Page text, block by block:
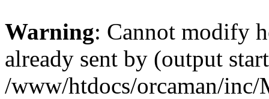
Warning: Cannot modify
already sent by (output
/www/htdocs/orcaman/inc/